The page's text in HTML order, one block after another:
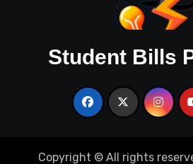
Student Bills
Copyright © All rights